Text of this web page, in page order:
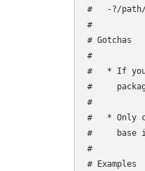
#   -?/
#
# Gotchas
#
#   * If you
#
#
#   * Only
#     base
#
# Examples